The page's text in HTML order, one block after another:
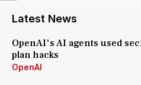
Latest News
OpenAI's AI agents used
plan hacks
OpenAI